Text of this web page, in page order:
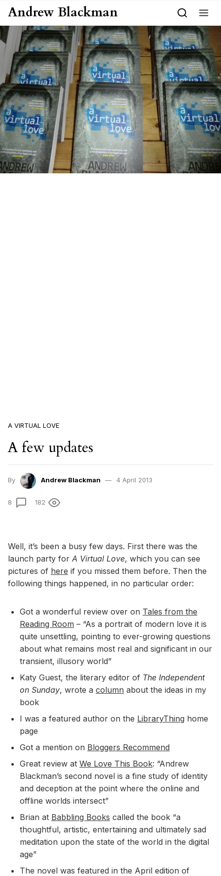
Skip to content
Andrew Blackman
A VIRTUAL LOVE
A few updates
By Andrew Blackman 4 April 2013
8 182
Well, it’s been a busy few days. First there was the
launch party for A Virtual Love, which you can see
pictures of here if you missed them before. Then the
following things happened, in no particular order:
Got a wonderful review over on Tales from the
Reading Room – “As a portrait of modern love it is
quite unsettling, pointing to ever-growing questions
about what remains most real and significant in our
transient, illusory world”
Katy Guest, the literary editor of The Independent
on Sunday, wrote a column about the ideas in my
book
I was a featured author on the LibraryThing home
page
Got a mention on Bloggers Recommend
Great review at We Love This Book: “Andrew
Blackman’s second novel is a fine study of identity
and deception at the point where the online and
offline worlds intersect”
Brian at Babbling Books called the book “a
thoughtful, artistic, entertaining and ultimately sad
meditation upon the state of the world in the digital
age”
The novel was featured in the April edition of